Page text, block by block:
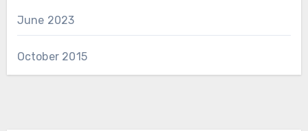
June 2023
October 2015